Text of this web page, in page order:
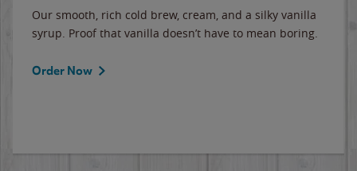
Our smooth, rich cold brew, cream, and a silky vanilla
syrup. Proof that vanilla doesn’t have to mean boring.
Order Now